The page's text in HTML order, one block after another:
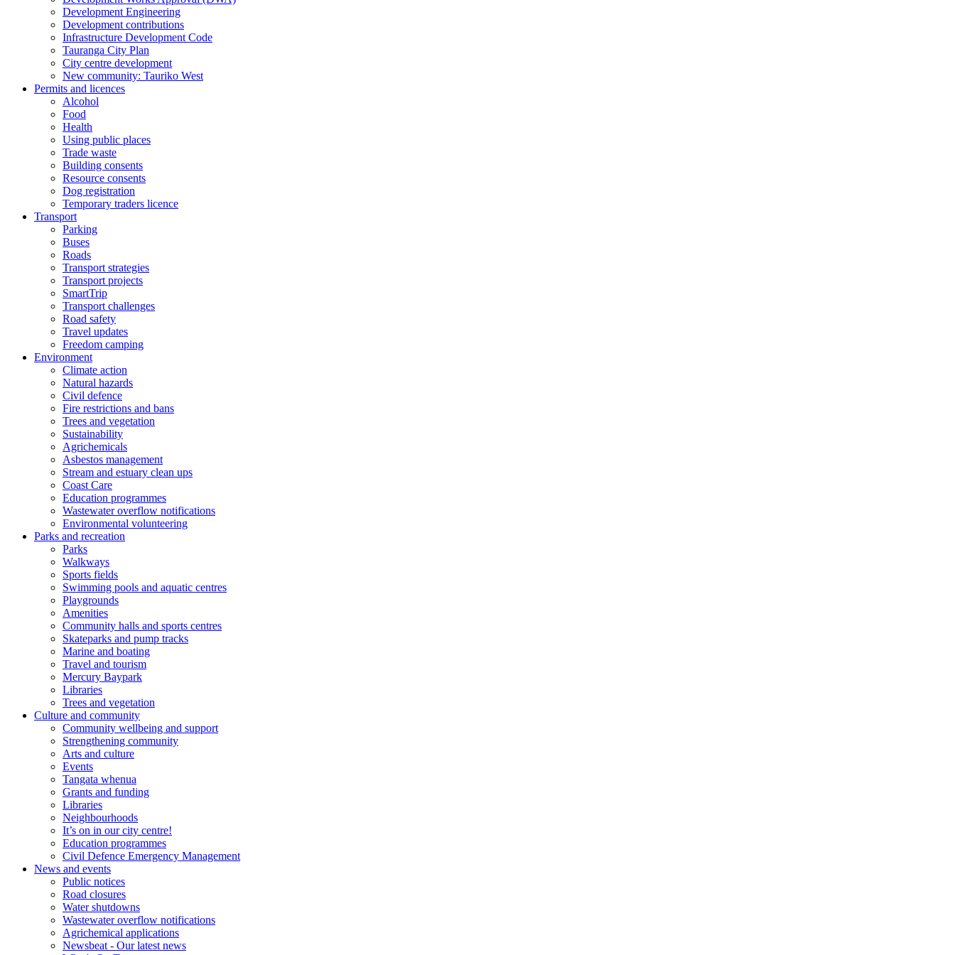
Development Engineering
Development contributions
Infrastructure Development Code
Tauranga City Plan
City centre development
New community: Tauriko West
Permits and licences
Alcohol
Food
Health
Using public places
Trade waste
Building consents
Resource consents
Dog registration
Temporary traders licence
Transport
Parking
Buses
Roads
Transport strategies
Transport projects
SmartTrip
Transport challenges
Road safety
Travel updates
Freedom camping
Environment
Climate action
Natural hazards
Civil defence
Fire restrictions and bans
Trees and vegetation
Sustainability
Agrichemicals
Asbestos management
Stream and estuary clean ups
Coast Care
Education programmes
Wastewater overflow notifications
Environmental volunteering
Parks and recreation
Parks
Walkways
Sports fields
Swimming pools and aquatic centres
Playgrounds
Amenities
Community halls and sports centres
Skateparks and pump tracks
Marine and boating
Travel and tourism
Mercury Baypark
Libraries
Trees and vegetation
Culture and community
Community wellbeing and support
Strengthening community
Arts and culture
Events
Tangata whenua
Grants and funding
Libraries
Neighbourhoods
It’s on in our city centre!
Education programmes
Civil Defence Emergency Management
News and events
Public notices
Road closures
Water shutdowns
Wastewater overflow notifications
Agrichemical applications
Newsbeat - Our latest news